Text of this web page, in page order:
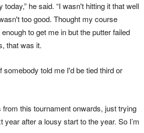
today,” he said. “I wasn't hitting it that well
too good. Thought my course
to get me in but the putter failed
that was it.
somebody told me I'd be tied third or
this tournament onwards, just trying
after a lousy start to the year. So I’m